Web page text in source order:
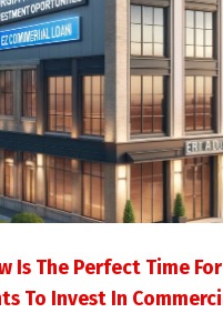
Is The Perfect Time
To Invest In